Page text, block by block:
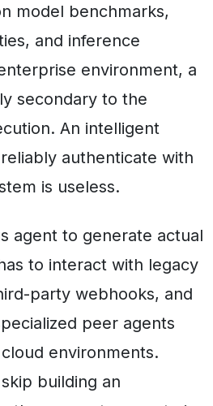
model benchmarks,
and inference
environment, a
secondary to the
An intelligent
authenticate with
is useless.
agent to generate actual
to interact with legacy
party webhooks, and
peer agents
environments.
building an